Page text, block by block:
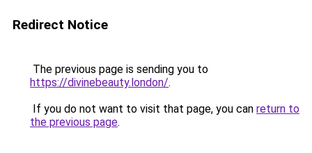
Redirect Notice
The previous page is sending you to
https://divinebeauty.london/.
If you do not want to visit that page, you can return to
the previous page.